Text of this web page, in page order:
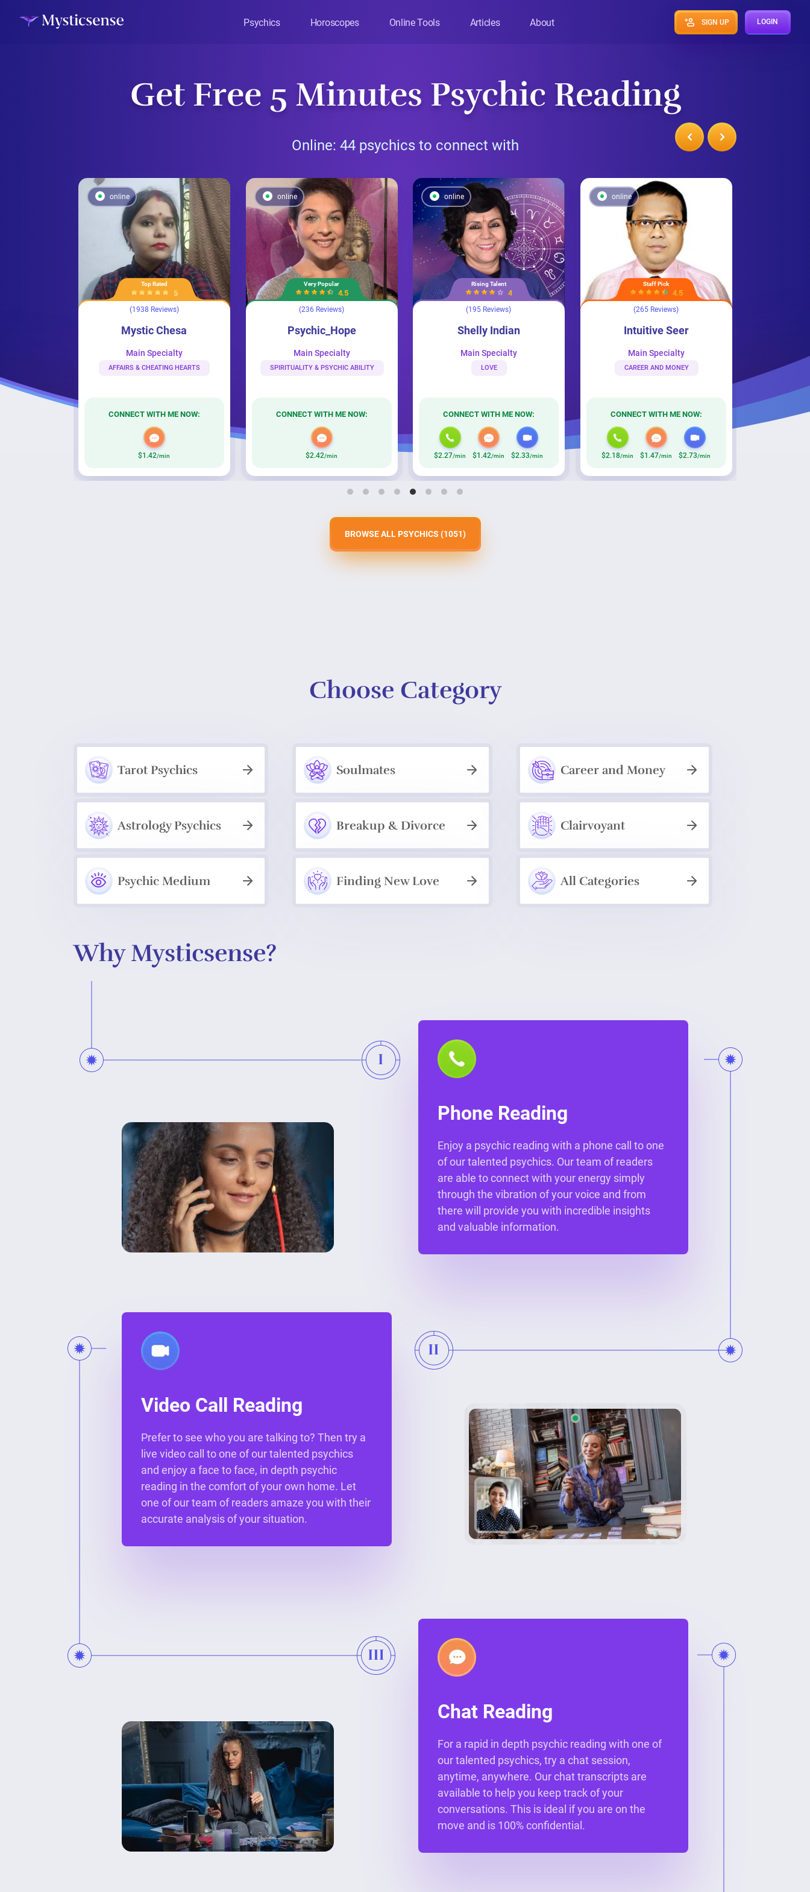
Psychics Horoscopes Online Tools Articles About SIGN UP LOGIN
Get Free 5 Minutes Psychic Reading
Online: 44 psychics to connect with
Psychic Flora
(506 Reviews)
BREAKUP & DIVORCE
CONNECT WITH ME NOW:
Top Rated
5
(1938 Reviews)
AFFAIRS & CHEATING HEARTS
CONNECT WITH ME NOW:
Psychic_Hope
online
Very Popular
4.5
(236 Reviews)
SPIRITUALITY & PSYCHIC ABILITY
CONNECT WITH ME NOW:
Shelly Indian
online
Rising Talent
4
(195 Reviews)
CONNECT WITH ME NOW:
$2.33/min
Intuitive Seer
online
Staff Pick
4.5
(265 Reviews)
CONNECT WITH ME NOW:
$2.18 $2.73/min
BROWSE ALL PSYCHICS (1051)
Choose Category
Tarot Psychics
Astrology Psychics
Psychic Medium
Soulmates
Breakup & Divorce
Finding New Love
Career and Money
Clairvoyant
All Categories
Why Mysticsense?
Phone Reading
Enjoy a psychic reading with a phone call to one
of our talented psychics. Our team of readers
are able to connect with your energy simply
through the vibration of your voice and from
there will provide you with incredible insights
and valuable information.
Video Call Reading
Prefer to see who you are talking to? Then try a
live video call to one of our talented psychics
and enjoy a face to face, in depth psychic
reading in the comfort of your own home. Let
one of our team of readers amaze you with their
accurate analysis of your situation.
Chat Reading
For a rapid in depth psychic reading with one of
our talented psychics, try a chat session,
anytime, anywhere. Our chat transcripts are
available to help you keep track of your
conversations. This is ideal if you are on the
move and is 100% confidential.